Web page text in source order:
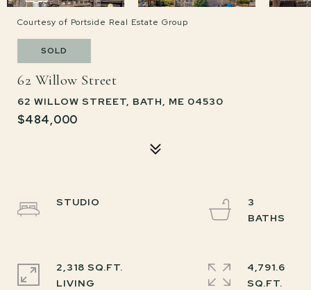
Courtesy of Portside Real Estate Group
SOLD
62 Willow Street
62 WILLOW STREET, BATH, ME 04530
$484,000
STUDIO
3
2,318 SQ.FT.
LIVING
4,791.6
SQ.FT.